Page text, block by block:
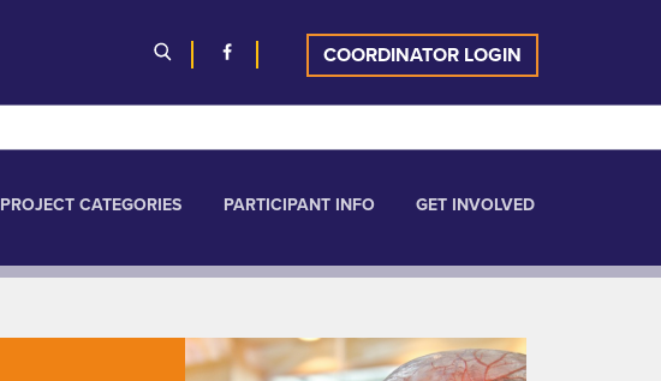
COORDINATOR LOGIN
PROJECT CATEGORIES PARTICIPANT INFO GET INVOLVED